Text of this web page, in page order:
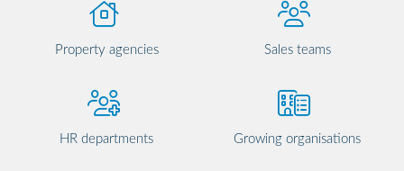
Property agencies Sales teams
HR departments Growing organisations